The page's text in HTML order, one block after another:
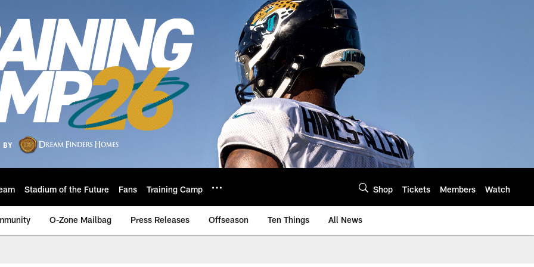
Stadium of the Future Fans Training Camp Shop Tickets Members Watch
O-Zone Mailbag Press Releases Offseason Ten Things All News